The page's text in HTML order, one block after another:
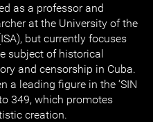
as a professor and
at the University of the
but currently focuses
subject of historical
and censorship in Cuba.
a leading figure in the ‘SIN
349, which promotes
creation.